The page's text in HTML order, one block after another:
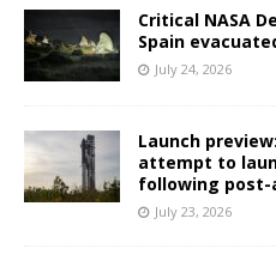
Critical NASA
Spain
July 24, 2026
Launch
attempt to
following
July 23, 2026